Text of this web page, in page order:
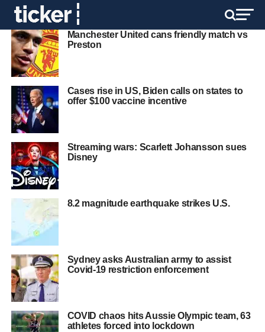
Manchester United cans friendly match vs
Preston
Cases rise in US, Biden calls on states to
offer $100 vaccine incentive
Streaming wars: Scarlett Johansson sues
Disney
8.2 magnitude earthquake strikes U.S.
Sydney asks Australian army to assist
Covid-19 restriction enforcement
COVID chaos hits Aussie Olympic team, 63
athletes forced into lockdown